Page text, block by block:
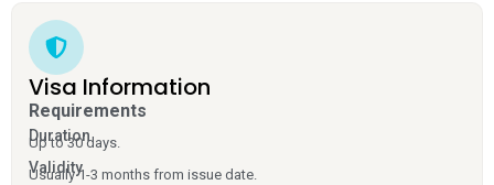
Visa Information
Requirements
Duration
Up to 30 days.
Validity
Usually 1-3 months from issue date.